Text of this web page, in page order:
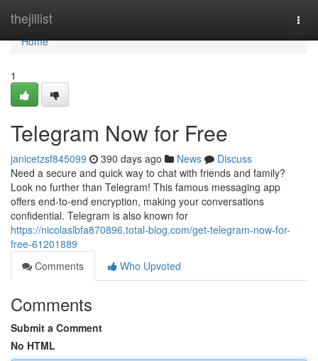
thejillist
Home
Home
1
Telegram Now for Free
janicetzsf845099 390 days ago News
Discuss
Need a secure and quick way to chat with friends and family?
Look no further than Telegram! This famous messaging app
offers end-to-end encryption, making your conversations
confidential. Telegram is also known for
https://nicolaslbfa870896.total-blog.com/get-telegram-now-for-
free-61201889
Comments
Who Upvoted
Comments
Submit a Comment
No HTML